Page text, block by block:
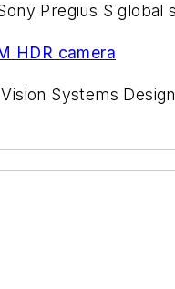
Pregius S global
HDR camera
Systems